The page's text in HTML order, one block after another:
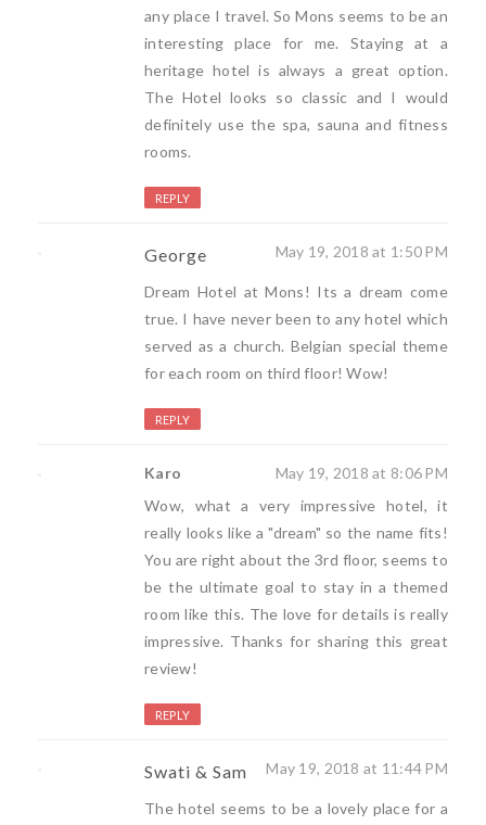
any place I travel. So Mons seems to be an
interesting place for me. Staying at a
heritage hotel is always a great option.
The Hotel looks so classic and I would
definitely use the spa, sauna and fitness
rooms.
REPLY
George May 19, 2018 at 1:50 PM
Dream Hotel at Mons! Its a dream come
true. I have never been to any hotel which
served as a church. Belgian special theme
for each room on third floor! Wow!
REPLY
Karo
May 19, 2018 at 8:06 PM
Wow, what a very impressive hotel, it
really looks like a "dream" so the name fits!
You are right about the 3rd floor, seems to
be the ultimate goal to stay in a themed
room like this. The love for details is really
impressive. Thanks for sharing this great
review!
REPLY
Swati & Sam May 19, 2018 at 11:44 PM
The hotel seems to be a lovely place for a